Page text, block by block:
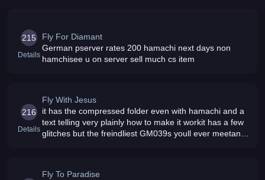
215
Details
Fly For Diamant
German pserver rates 200 hamachi next days non
hamchisee u on server sell much cs item
216
Details
Fly With Jesus
it has the compressed folder even with hamachi and a
text telling very plainly how to make it workit has a few
glitches but the freindliest GM039s youll ever meetand
Fly To Paradise